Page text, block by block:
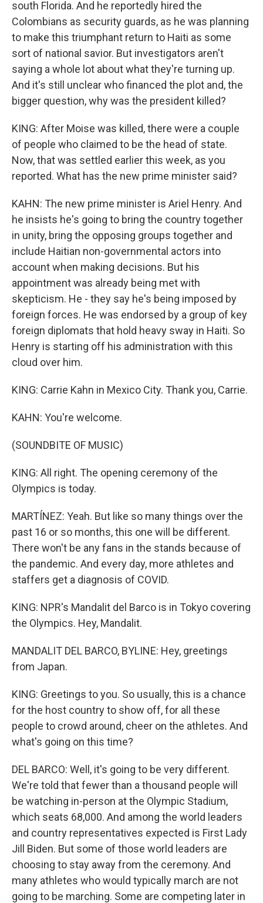
south Florida. And he reportedly hired the
Colombians as security guards, as he was planning
to make this triumphant return to Haiti as some
sort of national savior. But investigators aren't
saying a whole lot about what they're turning up.
And it's still unclear who financed the plot and, the
bigger question, why was the president killed?
KING: After Moise was killed, there were a couple
of people who claimed to be the head of state.
Now, that was settled earlier this week, as you
reported. What has the new prime minister said?
KAHN: The new prime minister is Ariel Henry. And
he insists he's going to bring the country together
in unity, bring the opposing groups together and
include Haitian non-governmental actors into
account when making decisions. But his
appointment was already being met with
skepticism. He - they say he's being imposed by
foreign forces. He was endorsed by a group of key
foreign diplomats that hold heavy sway in Haiti. So
Henry is starting off his administration with this
cloud over him.
KING: Carrie Kahn in Mexico City. Thank you, Carrie.
KAHN: You're welcome.
(SOUNDBITE OF MUSIC)
KING: All right. The opening ceremony of the
Olympics is today.
MARTÍNEZ: Yeah. But like so many things over the
past 16 or so months, this one will be different.
There won't be any fans in the stands because of
the pandemic. And every day, more athletes and
staffers get a diagnosis of COVID.
KING: NPR's Mandalit del Barco is in Tokyo covering
the Olympics. Hey, Mandalit.
MANDALIT DEL BARCO, BYLINE: Hey, greetings
from Japan.
KING: Greetings to you. So usually, this is a chance
for the host country to show off, for all these
people to crowd around, cheer on the athletes. And
what's going on this time?
DEL BARCO: Well, it's going to be very different.
We're told that fewer than a thousand people will
be watching in-person at the Olympic Stadium,
which seats 68,000. And among the world leaders
and country representatives expected is First Lady
Jill Biden. But some of those world leaders are
choosing to stay away from the ceremony. And
many athletes who would typically march are not
going to be marching. Some are competing later in